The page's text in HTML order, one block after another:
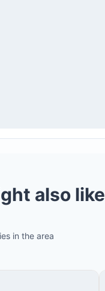
also like
in the area